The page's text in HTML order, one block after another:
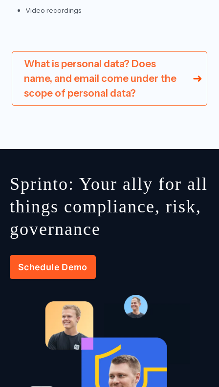
Video recordings
What is personal data? Does
name, and email come under the
scope of personal data?
Sprinto: Your ally for all
things compliance, risk,
governance
Schedule Demo